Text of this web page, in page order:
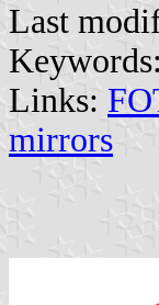
Last
Keywords:
Links:
mirrors